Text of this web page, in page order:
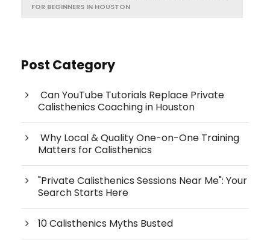
FOR BEGINNERS IN HOUSTON
Post Category
Can YouTube Tutorials Replace Private
Calisthenics Coaching in Houston
Why Local & Quality One-on-One Training
Matters for Calisthenics
"Private Calisthenics Sessions Near Me": Your
Search Starts Here
10 Calisthenics Myths Busted